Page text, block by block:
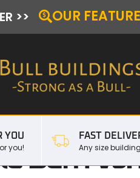
>> OUR
YOU
you!
FAST
Any size
Barn